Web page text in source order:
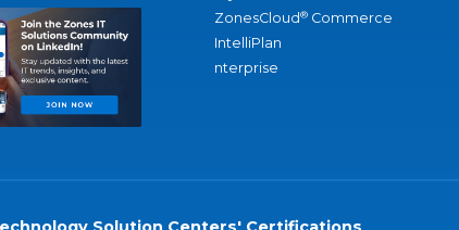
ZonesCloud® Commerce
IntelliPlan
nterprise